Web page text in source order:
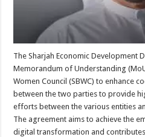
The Sharjah Economic Development
Memorandum of Understanding
Women Council (SBWC) to enhance
between the two parties to provide
efforts between the various entities
The agreement aims to achieve the
digital transformation and